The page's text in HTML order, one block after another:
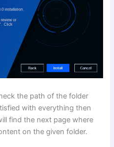
the path of the folder
with everything then
find the next page where
on the given folder.